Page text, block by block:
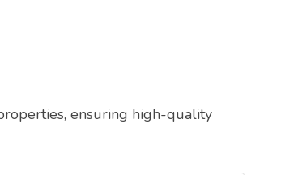
ensuring high-quality